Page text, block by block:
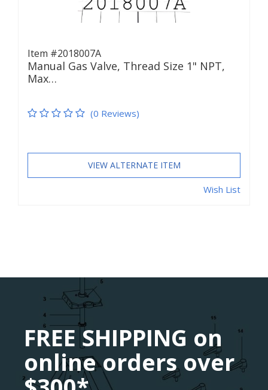
Item #2018007A
Manual Gas Valve, Thread Size 1" NPT,
Max…
(0 Reviews)
VIEW ALTERNATE ITEM
Wish List
FREE SHIPPING on
online orders over